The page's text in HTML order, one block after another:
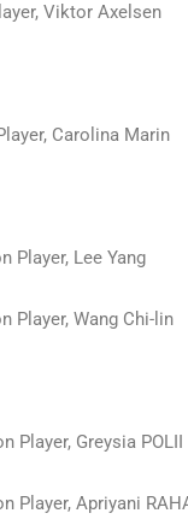
Viktor Axelsen
Carolina Marin
Player, Lee Yang
Player, Wang Chi-lin
Player, Greysia POLII
Player, Apriyani